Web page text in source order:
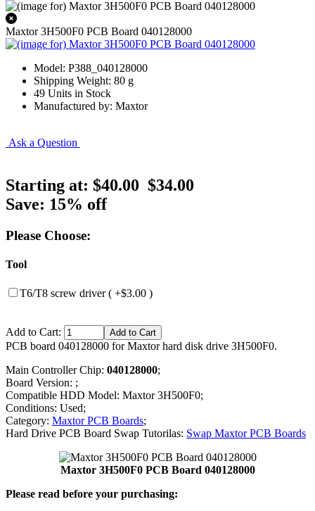
Maxtor 3H500F0 PCB Board 040128000
Model: P388_040128000
Shipping Weight: 80 g
49 Units in Stock
Manufactured by: Maxtor
Ask a Question
Starting at: $40.00 $34.00
Save: 15% off
Please Choose:
Tool
T6/T8 screw driver ( +$3.00 )
Add to Cart:
PCB board 040128000 for Maxtor hard disk drive 3H500F0.
Main Controller Chip: 040128000;
Board Version: ;
Compatible HDD Model: Maxtor 3H500F0;
Conditions: Used;
Category: Maxtor PCB Boards;
Hard Drive PCB Board Swap Tutorilas: Swap Maxtor PCB Boards
Maxtor 3H500F0 PCB Board 040128000
Please read before your purchasing: